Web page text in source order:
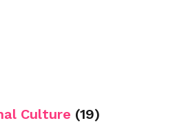
Culture (19)